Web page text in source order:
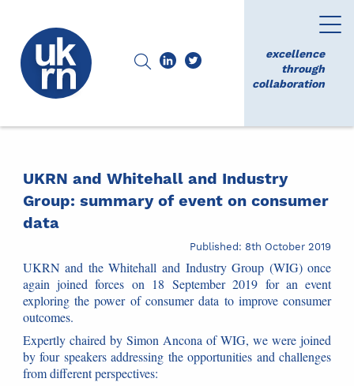
excellence
through
collaboration
UKRN and Whitehall and Industry
Group: summary of event on consumer
data
Published: 8th October 2019
UKRN and the Whitehall and Industry Group (WIG) once
again joined forces on 18 September 2019 for an event
exploring the power of consumer data to improve consumer
outcomes.
Expertly chaired by Simon Ancona of WIG, we were joined
by four speakers addressing the opportunities and challenges
from different perspectives: